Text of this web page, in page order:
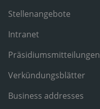
Stellenangebote
Intranet
Präsidiumsmitteilungen
Verkündungsblätter
Business addresses